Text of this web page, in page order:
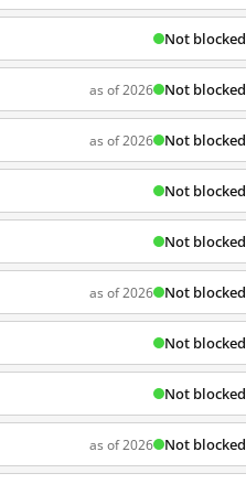
Not blocked
as of 2026 Not blocked
as of 2026 Not blocked
Not blocked
Not blocked
as of 2026 Not blocked
Not blocked
Not blocked
as of 2026 Not blocked